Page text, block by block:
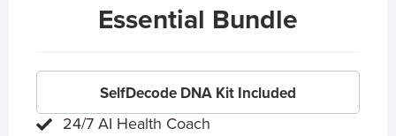
Essential Bundle
SelfDecode DNA Kit Included
24/7 AI Health Coach